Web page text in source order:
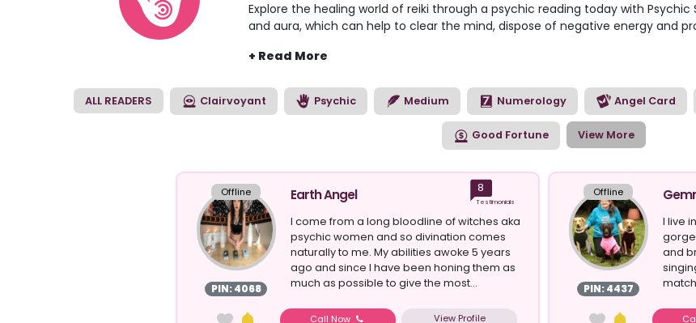
Explore the healing world of reiki through a psychic reading today with
and aura, which can help to clear the mind, dispose of negative energy and
offer you peace, clarity and guidance, all over the phone. Browse the psychic
ALL READERS Clairvoyant Psychic Medium Numerology Angel Card
Good Fortune View More
Offline
PIN: 4068
Earth Angel 8
Testimonials
I come from a long bloodline of witches aka
psychic women and so divination comes
naturally to me. My abilities awoke 5 years
ago and since I have been honing them as
much as possible to give the most...
Call Now View Profile
Offline
PIN: 4437
I live
and